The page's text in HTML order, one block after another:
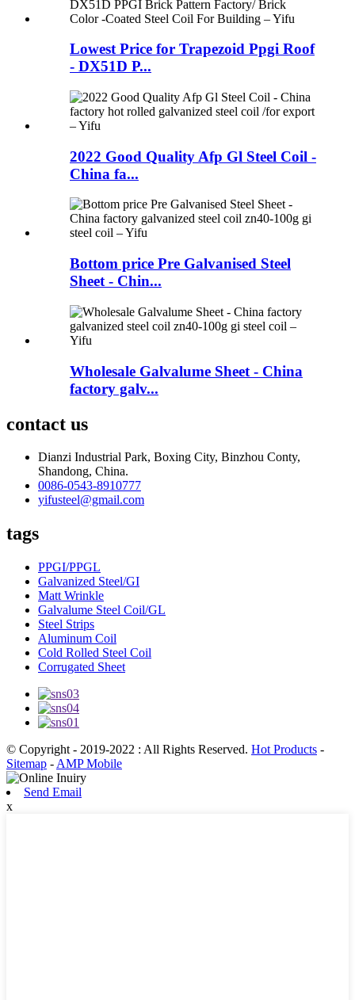
Lowest Price for Trapezoid Ppgi Roof
- DX51D P...
2022 Good Quality Afp Gl Steel Coil -
China fa...
Bottom price Pre Galvanised Steel
Sheet - Chin...
Wholesale Galvalume Sheet - China
factory galv...
contact us
Dianzi Industrial Park, Boxing City, Binzhou Conty,
Shandong, China.
0086-0543-8910777
yifusteel@gmail.com
tags
PPGI/PPGL
Galvanized Steel/GI
Matt Wrinkle
Galvalume Steel Coil/GL
Steel Strips
Aluminum Coil
Cold Rolled Steel Coil
Corrugated Sheet
© Copyright - 2019-2022 : All Rights Reserved. Hot Products -
Sitemap - AMP Mobile
Send Email
x